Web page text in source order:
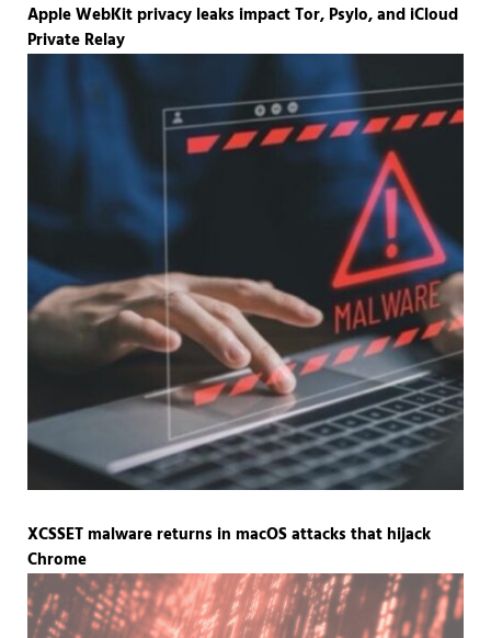
Apple WebKit privacy leaks impact Tor, Psylo, and iCloud
Private Relay
XCSSET malware returns in macOS attacks that hijack
Chrome